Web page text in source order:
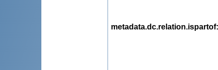
metadata.dc.relation.ispartof